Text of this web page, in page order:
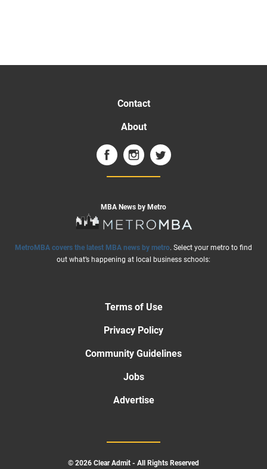
Contact
About
MBA News by Metro
MetroMBA covers the latest MBA news by metro. Select your metro to find
out what’s happening at local business schools:
Terms of Use
Privacy Policy
Community Guidelines
Jobs
Advertise
© 2026 Clear Admit - All Rights Reserved